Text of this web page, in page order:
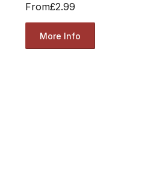
From£2.99
More Info